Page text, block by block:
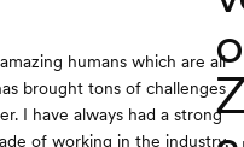
humans which are all
brought tons of challenges
I have always had a strong
of working in the industry,